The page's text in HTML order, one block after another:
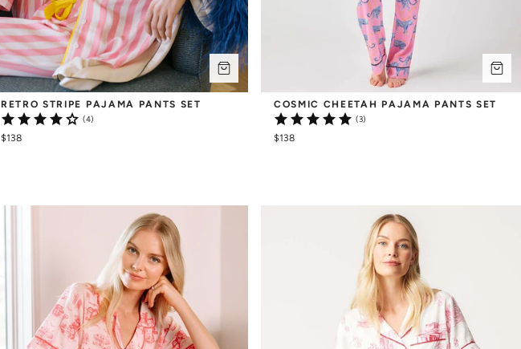
RETRO STRIPE PAJAMA PANTS SET
(4)
$138
COSMIC CHEETAH PAJAMA PANTS SET
(3)
$138